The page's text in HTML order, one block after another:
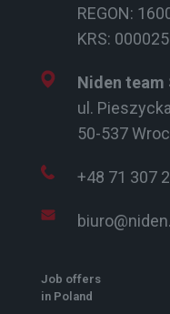
REGON:
KRS:
Niden team
ul.
50-537
+48 71 307
Job offers
in Poland